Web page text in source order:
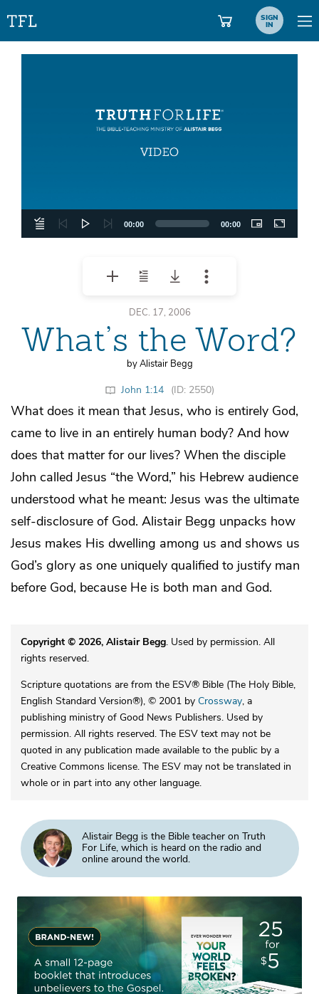
SIGN
IN
00:00 00:00
DEC. 17, 2006
What’s the Word?
by Alistair Begg
John 1:14 (ID: 2550)
What does it mean that Jesus, who is entirely God,
came to live in an entirely human body? And how
does that matter for our lives? When the disciple
John called Jesus “the Word,” his Hebrew audience
understood what he meant: Jesus was the ultimate
self-disclosure of God. Alistair Begg unpacks how
Jesus makes His dwelling among us and shows us
God’s glory as one uniquely qualified to justify man
before God, because He is both man and God.
Copyright © 2026, Alistair Begg. Used by permission. All
rights reserved.
Scripture quotations are from the ESV® Bible (The Holy Bible,
English Standard Version®), © 2001 by Crossway, a
publishing ministry of Good News Publishers. Used by
permission. All rights reserved. The ESV text may not be
quoted in any publication made available to the public by a
Creative Commons license. The ESV may not be translated in
whole or in part into any other language.
Alistair Begg is the Bible teacher on Truth
For Life, which is heard on the radio and
online around the world.